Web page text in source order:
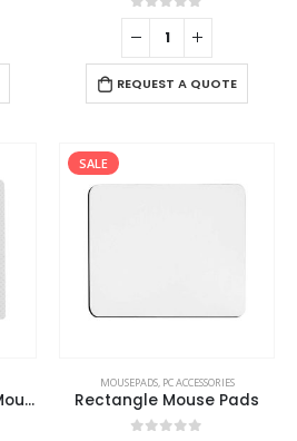
0out of 5
REQUEST A QUOTE
Non Slip White Fabric Mouse Pads
SALE
product
has
MOUSEPADS, PC ACCESSORIES
Rectangle Mouse Pads